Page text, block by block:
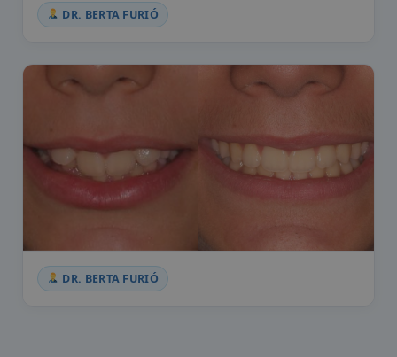
DR. BERTA FURIÓ
DR. BERTA FURIÓ